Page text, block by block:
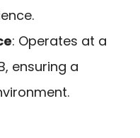
: Operates at a
ensuring a